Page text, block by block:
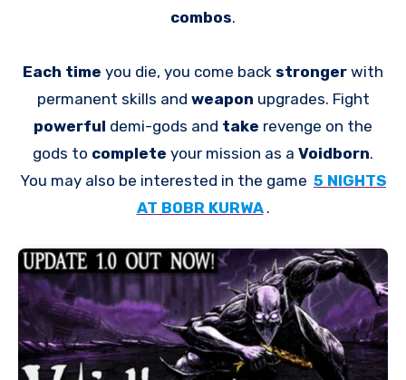
combos.
Each time you die, you come back stronger with
permanent skills and weapon upgrades. Fight
powerful demi-gods and take revenge on the
gods to complete your mission as a Voidborn.
You may also be interested in the game 5 NIGHTS
AT BOBR KURWA .